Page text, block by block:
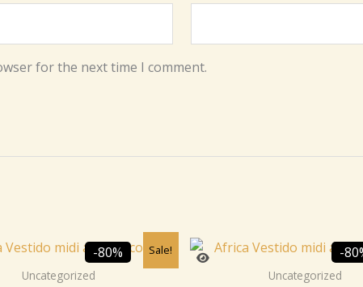
for the next time I comment.
Sale!
-80%
Uncategorized
Original
price
was:
Current
price
-
Uncategorized
Original
price
was: